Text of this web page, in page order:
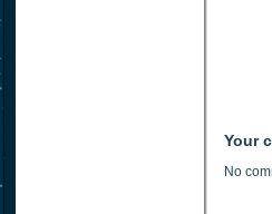
Your
No